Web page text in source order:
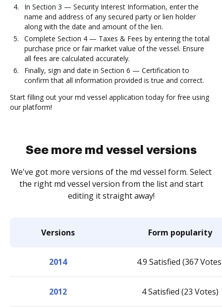
In Section 3 — Security Interest Information, enter the
name and address of any secured party or lien holder
along with the date and amount of the lien.
Complete Section 4 — Taxes & Fees by entering the total
purchase price or fair market value of the vessel. Ensure
all fees are calculated accurately.
Finally, sign and date in Section 6 — Certification to
confirm that all information provided is true and correct.
Start filling out your md vessel application today for free using
our platform!
See more md vessel versions
We've got more versions of the md vessel form. Select
the right md vessel version from the list and start
editing it straight away!
Versions Form popularity
2014 4.9 Satisfied (367
2012 4 Satisfied (23 Votes)